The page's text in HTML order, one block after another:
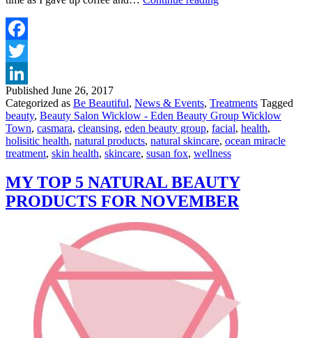
GROUP
Published June 26, 2017
Categorized as Be Beautiful, News & Events, Treatments Tagged
beauty, Beauty Salon Wicklow - Eden Beauty Group Wicklow
Town, casmara, cleansing, eden beauty group, facial, health,
holisitic health, natural products, natural skincare, ocean miracle
treatment, skin health, skincare, susan fox, wellness
MY TOP 5 NATURAL BEAUTY
PRODUCTS FOR NOVEMBER